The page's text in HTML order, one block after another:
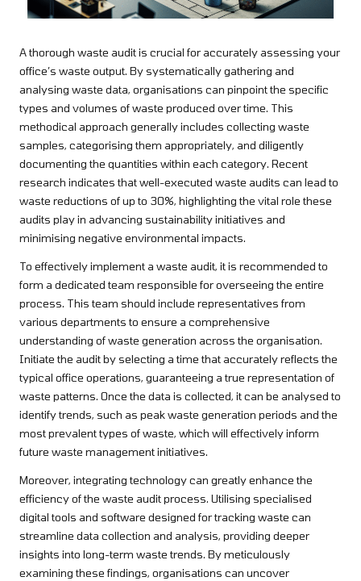
A thorough waste audit is crucial for accurately assessing your
office’s waste output. By systematically gathering and
analysing waste data, organisations can pinpoint the specific
types and volumes of waste produced over time. This
methodical approach generally includes collecting waste
samples, categorising them appropriately, and diligently
documenting the quantities within each category. Recent
research indicates that well-executed waste audits can lead to
waste reductions of up to 30%, highlighting the vital role these
audits play in advancing sustainability initiatives and
minimising negative environmental impacts.
To effectively implement a waste audit, it is recommended to
form a dedicated team responsible for overseeing the entire
process. This team should include representatives from
various departments to ensure a comprehensive
understanding of waste generation across the organisation.
Initiate the audit by selecting a time that accurately reflects the
typical office operations, guaranteeing a true representation of
waste patterns. Once the data is collected, it can be analysed to
identify trends, such as peak waste generation periods and the
most prevalent types of waste, which will effectively inform
future waste management initiatives.
Moreover, integrating technology can greatly enhance the
efficiency of the waste audit process. Utilising specialised
digital tools and software designed for tracking waste can
streamline data collection and analysis, providing deeper
insights into long-term waste trends. By meticulously
examining these findings, organisations can uncover